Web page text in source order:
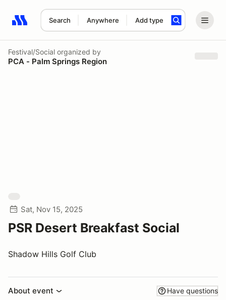
Search Anywhere Add type
Search results: No search term
Festival/Social organized by
PCA - Palm Springs Region
Sat, Nov 15, 2025
PSR Desert Breakfast Social
Shadow Hills Golf Club
About event Have questions